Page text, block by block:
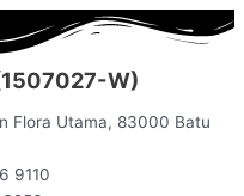
W)
Flora Utama, 83000 Batu
9110